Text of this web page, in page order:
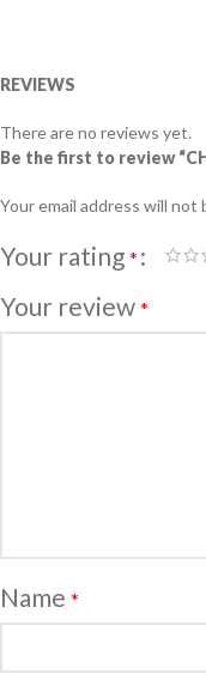
REVIEWS
There are no reviews yet.
Be the first to review
Your email address will not
Your rating *
Your review *
Name *